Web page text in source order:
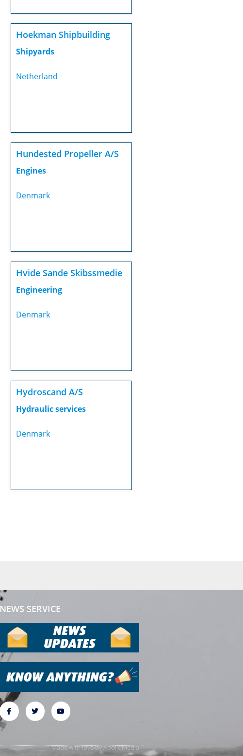
Hoekman Shipbuilding
Shipyards
Netherland
Hundested Propeller A/S
Engines
Denmark
Hvide Sande Skibssmedie
Engineering
Denmark
Hydroscand A/S
Hydraulic services
Denmark
NEWS SERVICE
Made with love byApolloMedia